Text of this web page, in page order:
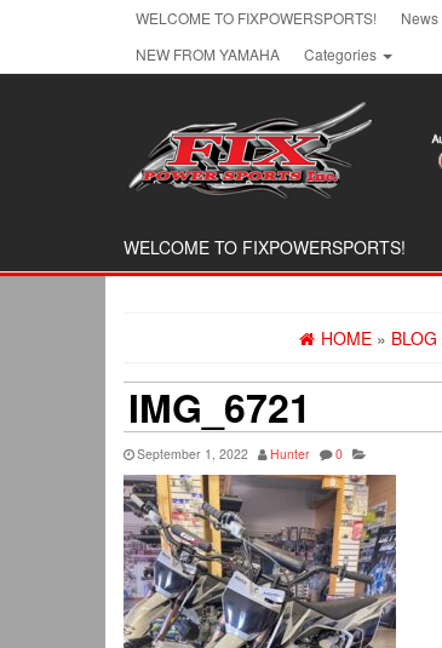
WELCOME TO FIXPOWERSPORTS! News
NEW FROM YAMAHA
Categories
WELCOME TO FIXPOWERSPORTS!
HOME » BLOG
IMG_6721
September 1, 2022 Hunter 0